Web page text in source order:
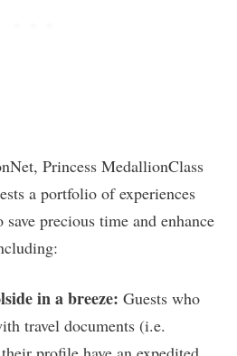
Princess MedallionClass
a portfolio of experiences
precious time and enhance
in a breeze: Guests who
travel documents (i.e.